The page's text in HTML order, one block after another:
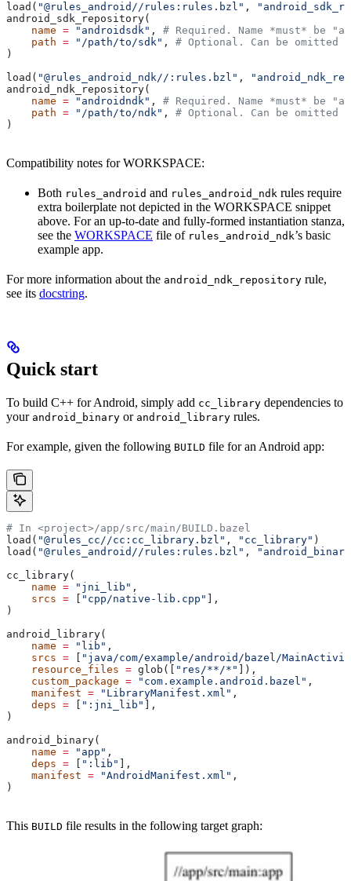
load( "@rules_android//rules:rules.bzl" ,
android_sdk_repository(
    name
= "androidsdk" , # Required. Name *must* be
    path
= "/path/to/sdk" , # Optional. Can be omitted if
)
load( "@rules_android_ndk//:rules.bzl" ,
android_ndk_repository(
    name
= "androidndk" , # Required. Name *must* be
    path
= "/path/to/ndk" , # Optional. Can be omitted if
)
Compatibility notes for WORKSPACE:
Both rules_android and rules_android_ndk rules require
extra boilerplate not depicted in the WORKSPACE snippet
above. For an up-to-date and fully-formed instantiation stanza,
see the WORKSPACE file of rules_android_ndk’s basic
example app.
For more information about the android_ndk_repository rule,
see its docstring.
Quick start
To build C++ for Android, simply add cc_library dependencies to
your android_binary or android_library rules.
For example, given the following BUILD file for an Android app:
# In <project>/app/src/main/BUILD.bazel
load( "@rules_cc//cc:cc_library.bzl" , "cc_library" )
load( "@rules_android//rules:rules.bzl" ,
cc_library(
    name
= "jni_lib" ,
    srcs
= "cpp/native-lib.cpp"
],
)
android_library(
    name
= "lib" ,
    srcs
=
"java/com/example/android/bazel/
    resource_files
= glob([ "res/**/*"
]),
    custom_package
= "com.example.android.bazel" ,
    manifest
= "LibraryManifest.xml" ,
    deps
= ":jni_lib"
],
)
android_binary(
    name
= "app" ,
    deps
= ":lib"
],
    manifest
= "AndroidManifest.xml" ,
)
This BUILD file results in the following target graph: